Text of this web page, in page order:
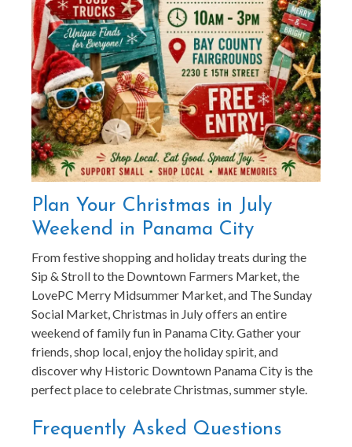
Plan Your Christmas in July
Weekend in Panama City
From festive shopping and holiday treats during the
Sip & Stroll to the Downtown Farmers Market, the
LovePC Merry Midsummer Market, and The Sunday
Social Market, Christmas in July offers an entire
weekend of family fun in Panama City. Gather your
friends, shop local, enjoy the holiday spirit, and
discover why Historic Downtown Panama City is the
perfect place to celebrate Christmas, summer style.
Frequently Asked Questions